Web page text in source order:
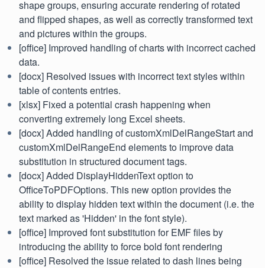
shape groups, ensuring accurate rendering of rotated
and flipped shapes, as well as correctly transformed text
and pictures within the groups.
[office] Improved handling of charts with incorrect cached
data.
[docx] Resolved issues with incorrect text styles within
table of contents entries.
[xlsx] Fixed a potential crash happening when
converting extremely long Excel sheets.
[docx] Added handling of customXmlDelRangeStart and
customXmlDelRangeEnd elements to improve data
substitution in structured document tags.
[docx] Added DisplayHiddenText option to
OfficeToPDFOptions. This new option provides the
ability to display hidden text within the document (i.e. the
text marked as 'Hidden' in the font style).
[office] Improved font substitution for EMF files by
introducing the ability to force bold font rendering
[office] Resolved the issue related to dash lines being